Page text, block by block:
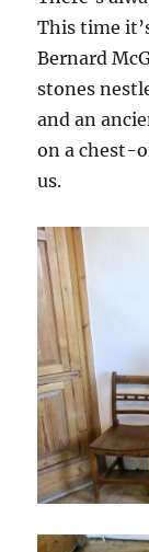
This time
Bernard
stones
and an
on a chest-
us.